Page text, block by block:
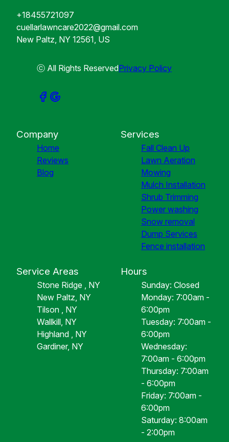
+18455721097
cuellarlawncare2022@gmail.com
New Paltz, NY 12561, US
ⓒ All Rights ReservedPrivacy Policy
Company
Home
Reviews
Blog
Services
Fall Clean Up
Lawn Aeration
Mowing
Mulch Installation
Shrub Trimming
Power washing
Snow removal
Dump Services
Fence installation
Service Areas
Stone Ridge , NY
New Paltz, NY
Tilson , NY
Wallkill, NY
Highland , NY
Gardiner, NY
Hours
Sunday: Closed
Monday: 7:00am -
6:00pm
Tuesday: 7:00am -
6:00pm
Wednesday:
7:00am - 6:00pm
Thursday: 7:00am
- 6:00pm
Friday: 7:00am -
6:00pm
Saturday: 8:00am
- 2:00pm